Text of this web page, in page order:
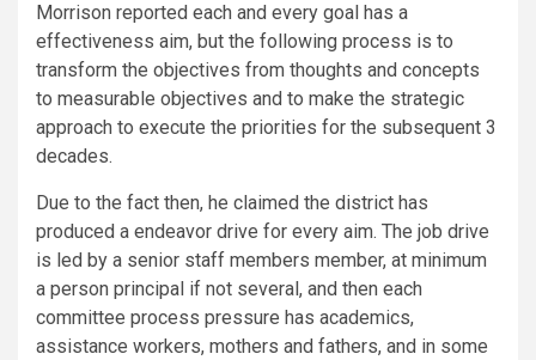
Morrison reported each and every goal has a
effectiveness aim, but the following process is to
transform the objectives from thoughts and concepts
to measurable objectives and to make the strategic
approach to execute the priorities for the subsequent 3
decades.
Due to the fact then, he claimed the district has
produced a endeavor drive for every aim. The job drive
is led by a senior staff members member, at minimum
a person principal if not several, and then each
committee process pressure has academics,
assistance workers, mothers and fathers, and in some